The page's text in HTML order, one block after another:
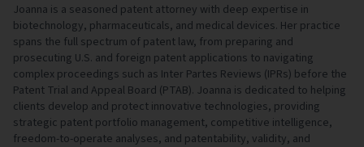
Joanna is a seasoned patent attorney with deep expertise in
biotechnology, pharmaceuticals, and medical devices. Her practice
spans the full spectrum of patent law, from preparing and
prosecuting U.S. and foreign patent applications to navigating
complex proceedings such as Inter Partes Reviews (IPRs) before the
Patent Trial and Appeal Board (PTAB). Joanna is dedicated to helping
clients develop and protect innovative technologies, providing
strategic patent portfolio management, competitive intelligence,
freedom-to-operate analyses, and patentability, validity, and